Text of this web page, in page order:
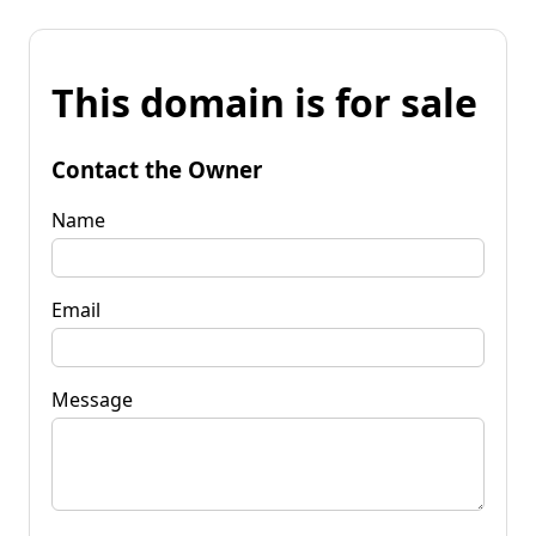
This domain is for sale
Contact the Owner
Name
Email
Message